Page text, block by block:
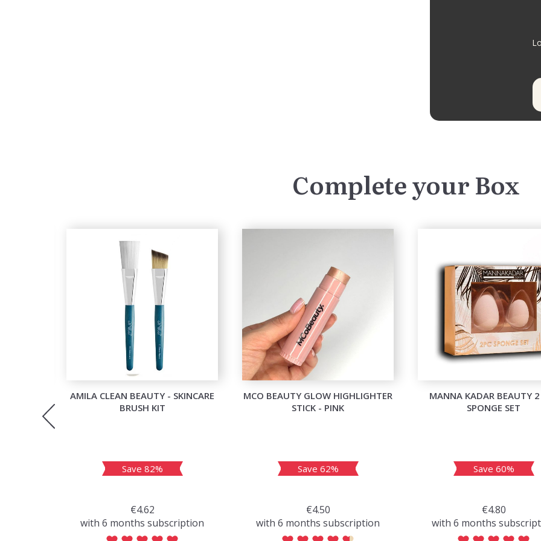
Complete your Box
AMILA CLEAN BEAUTY - SKINCARE
BRUSH KIT
Save 82%
€4.62
with 6 months subscription
MCO BEAUTY GLOW HIGHLIGHTER
STICK - PINK
Save 62%
€4.50
with 6 months subscription
MANNA KADAR BEAUTY 2
SPONGE SET
Save 60%
€4.80
with 6 months